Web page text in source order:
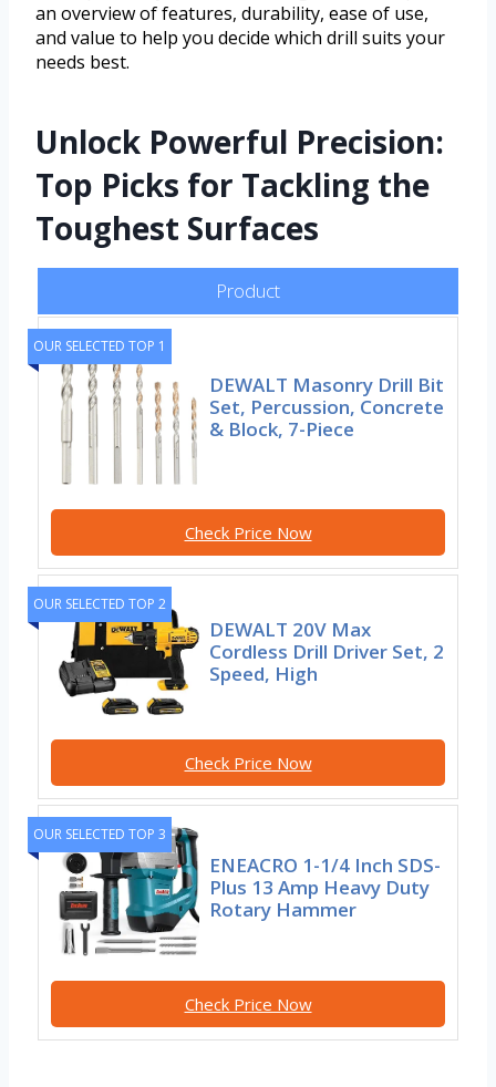
an overview of features, durability, ease of use,
and value to help you decide which drill suits your
needs best.
Unlock Powerful Precision:
Top Picks for Tackling the
Toughest Surfaces
Product
OUR SELECTED TOP 1
DEWALT Masonry Drill Bit
Set, Percussion, Concrete
& Block, 7-Piece
Check Price Now
OUR SELECTED TOP 2
DEWALT 20V Max
Cordless Drill Driver Set, 2
Speed, High
Check Price Now
OUR SELECTED TOP 3
ENEACRO 1-1/4 Inch SDS-
Plus 13 Amp Heavy Duty
Rotary Hammer
Check Price Now